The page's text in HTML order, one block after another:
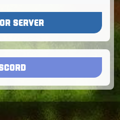
SERVER